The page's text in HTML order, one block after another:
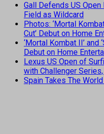
Gall Defends US
Field as Wildcard
Photos: ‘Mortal
Cut’ Debut on Home
‘Mortal Kombat II’ and
Debut on Home
Lexus US Open of
with Challenger
Spain Takes The